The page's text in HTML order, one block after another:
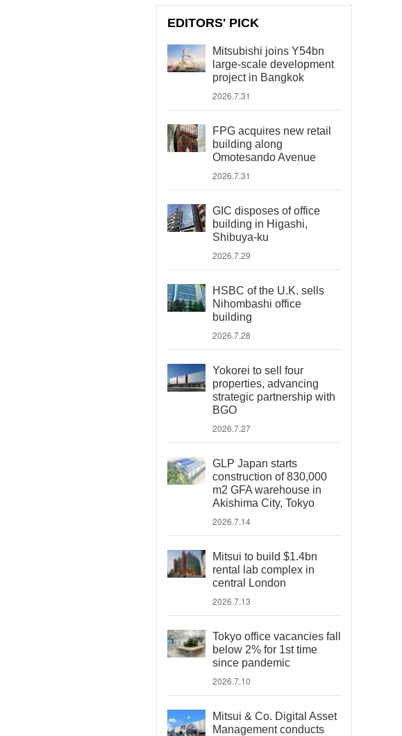
EDITORS' PICK
Mitsubishi joins Y54bn
large-scale development
project in Bangkok
2026.7.31
FPG acquires new retail
building along
Omotesando Avenue
2026.7.31
GIC disposes of office
building in Higashi,
Shibuya-ku
2026.7.29
HSBC of the U.K. sells
Nihombashi office
building
2026.7.28
Yokorei to sell four
properties, advancing
strategic partnership with
BGO
2026.7.27
GLP Japan starts
construction of 830,000
m2 GFA warehouse in
Akishima City, Tokyo
2026.7.14
Mitsui to build $1.4bn
rental lab complex in
central London
2026.7.13
Tokyo office vacancies fall
below 2% for 1st time
since pandemic
2026.7.10
Mitsui & Co. Digital Asset
Management conducts